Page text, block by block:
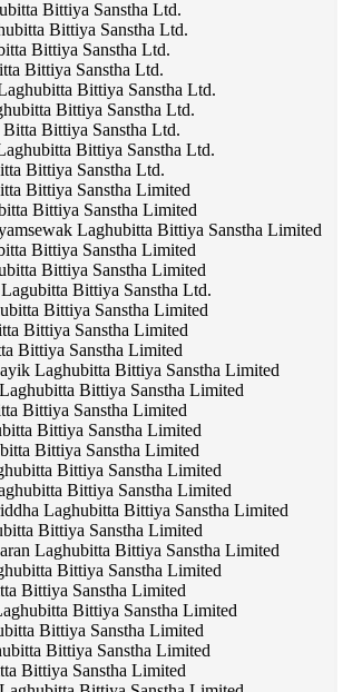
Bittiya Sanstha Ltd.
Bittiya Sanstha Ltd.
Bittiya Sanstha Ltd.
Bittiya Sanstha Ltd.
Bittiya Sanstha Ltd.
Bittiya Sanstha Ltd.
Bittiya Sanstha Ltd.
Bittiya Sanstha Ltd.
Bittiya Sanstha Ltd.
Bittiya Sanstha Limited
Bittiya Sanstha Limited
Laghubitta Bittiya Sanstha Limited
Bittiya Sanstha Limited
Bittiya Sanstha Limited
Bittiya Sanstha Ltd.
Bittiya Sanstha Limited
Bittiya Sanstha Limited
Bittiya Sanstha Limited
Laghubitta Bittiya Sanstha Limited
Bittiya Sanstha Limited
Bittiya Sanstha Limited
Bittiya Sanstha Limited
Bittiya Sanstha Limited
Bittiya Sanstha Limited
Bittiya Sanstha Limited
Laghubitta Bittiya Sanstha Limited
Bittiya Sanstha Limited
Laghubitta Bittiya Sanstha Limited
Bittiya Sanstha Limited
Bittiya Sanstha Limited
Bittiya Sanstha Limited
Bittiya Sanstha Limited
Bittiya Sanstha Limited
Bittiya Sanstha Limited